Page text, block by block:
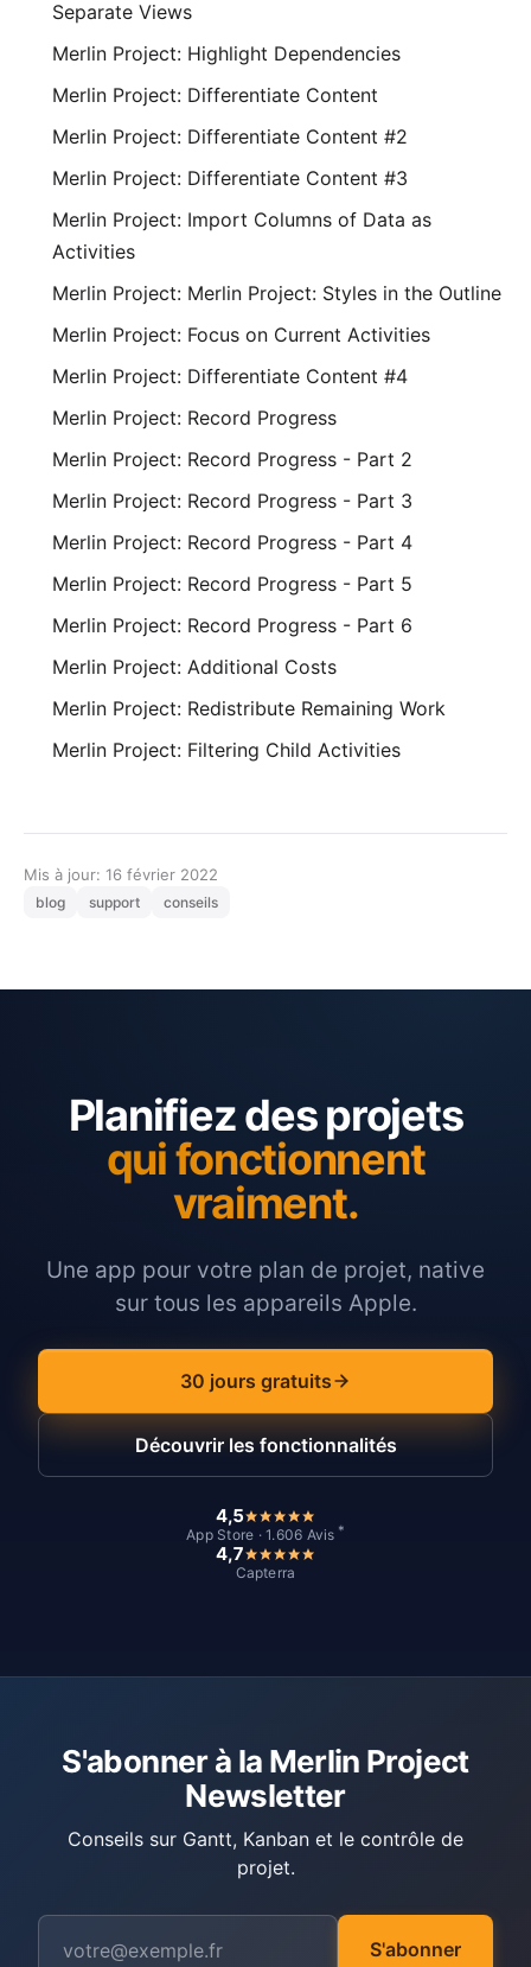
Separate Views
Merlin Project: Highlight Dependencies
Merlin Project: Differentiate Content
Merlin Project: Differentiate Content #2
Merlin Project: Differentiate Content #3
Merlin Project: Import Columns of Data as
Activities
Merlin Project: Merlin Project: Styles in the Outline
Merlin Project: Focus on Current Activities
Merlin Project: Differentiate Content #4
Merlin Project: Record Progress
Merlin Project: Record Progress - Part 2
Merlin Project: Record Progress - Part 3
Merlin Project: Record Progress - Part 4
Merlin Project: Record Progress - Part 5
Merlin Project: Record Progress - Part 6
Merlin Project: Additional Costs
Merlin Project: Redistribute Remaining Work
Merlin Project: Filtering Child Activities
Mis à jour: 16 février 2022
blog support conseils
Planifiez des projets
qui fonctionnent
vraiment.
Une app pour votre plan de projet, native
sur tous les appareils Apple.
30 jours gratuits
Découvrir les fonctionnalités
4,5
App Store · 1.606 Avis *
4,7
Capterra
S'abonner à la Merlin Project
Newsletter
Conseils sur Gantt, Kanban et le contrôle de
projet.
S'abonner